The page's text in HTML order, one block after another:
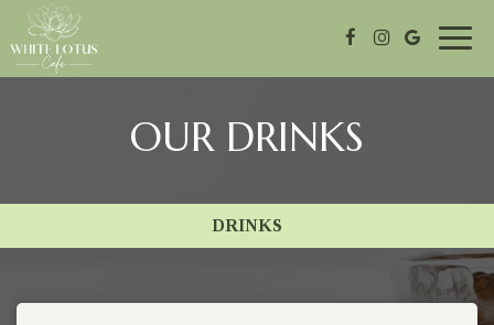
OUR DRINKS
DRINKS